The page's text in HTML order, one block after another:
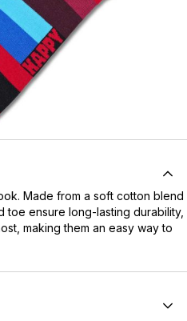
Made from a soft cotton blend
ensure long-lasting durability,
making them an easy way to